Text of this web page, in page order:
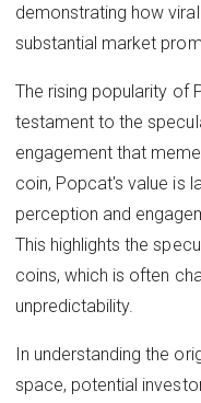
demonstrating how
substantial market
The rising popularity of
testament to the
engagement that
coin, Popcat's value is
perception and
This highlights the
coins, which is often
unpredictability.
In understanding the
space, potential